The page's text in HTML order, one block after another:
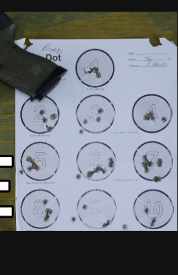
Shotgun Instructor Course AAR [2024] REVIEWS
Review [2026]
Articles of 2025 BEST OF LISTS
TitanX – Mantis TitanX Review [2026]